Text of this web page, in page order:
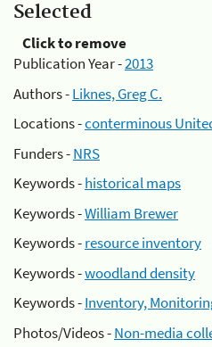
Selected
Click to remove
Publication Year -2013
Authors -Liknes, Greg C.
Locations -conterminous
Funders -NRS
Keywords -historical maps
Keywords -William Brewer
Keywords -resource inventory
Keywords -woodland density
Keywords -Inventory,
Photos/Videos -Non-media